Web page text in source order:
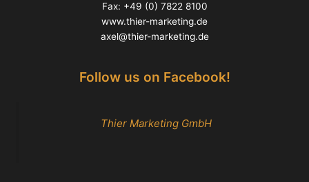
Fax: +49 (0) 7822 8100
www.thier-marketing.de
axel@thier-marketing.de
Follow us on Facebook!
Thier Marketing GmbH